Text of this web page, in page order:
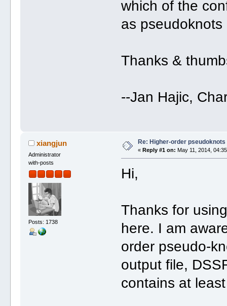
which of the
as
Thanks &
--Jan Hajic,
xiangjun
Administrator
with-posts
Posts: 1738
Re: Higher-order pseudoknots
« Reply #1 on: May 11, 2014,
Hi,
Thanks for
here. I am
order pseudo-
output file,
contains at